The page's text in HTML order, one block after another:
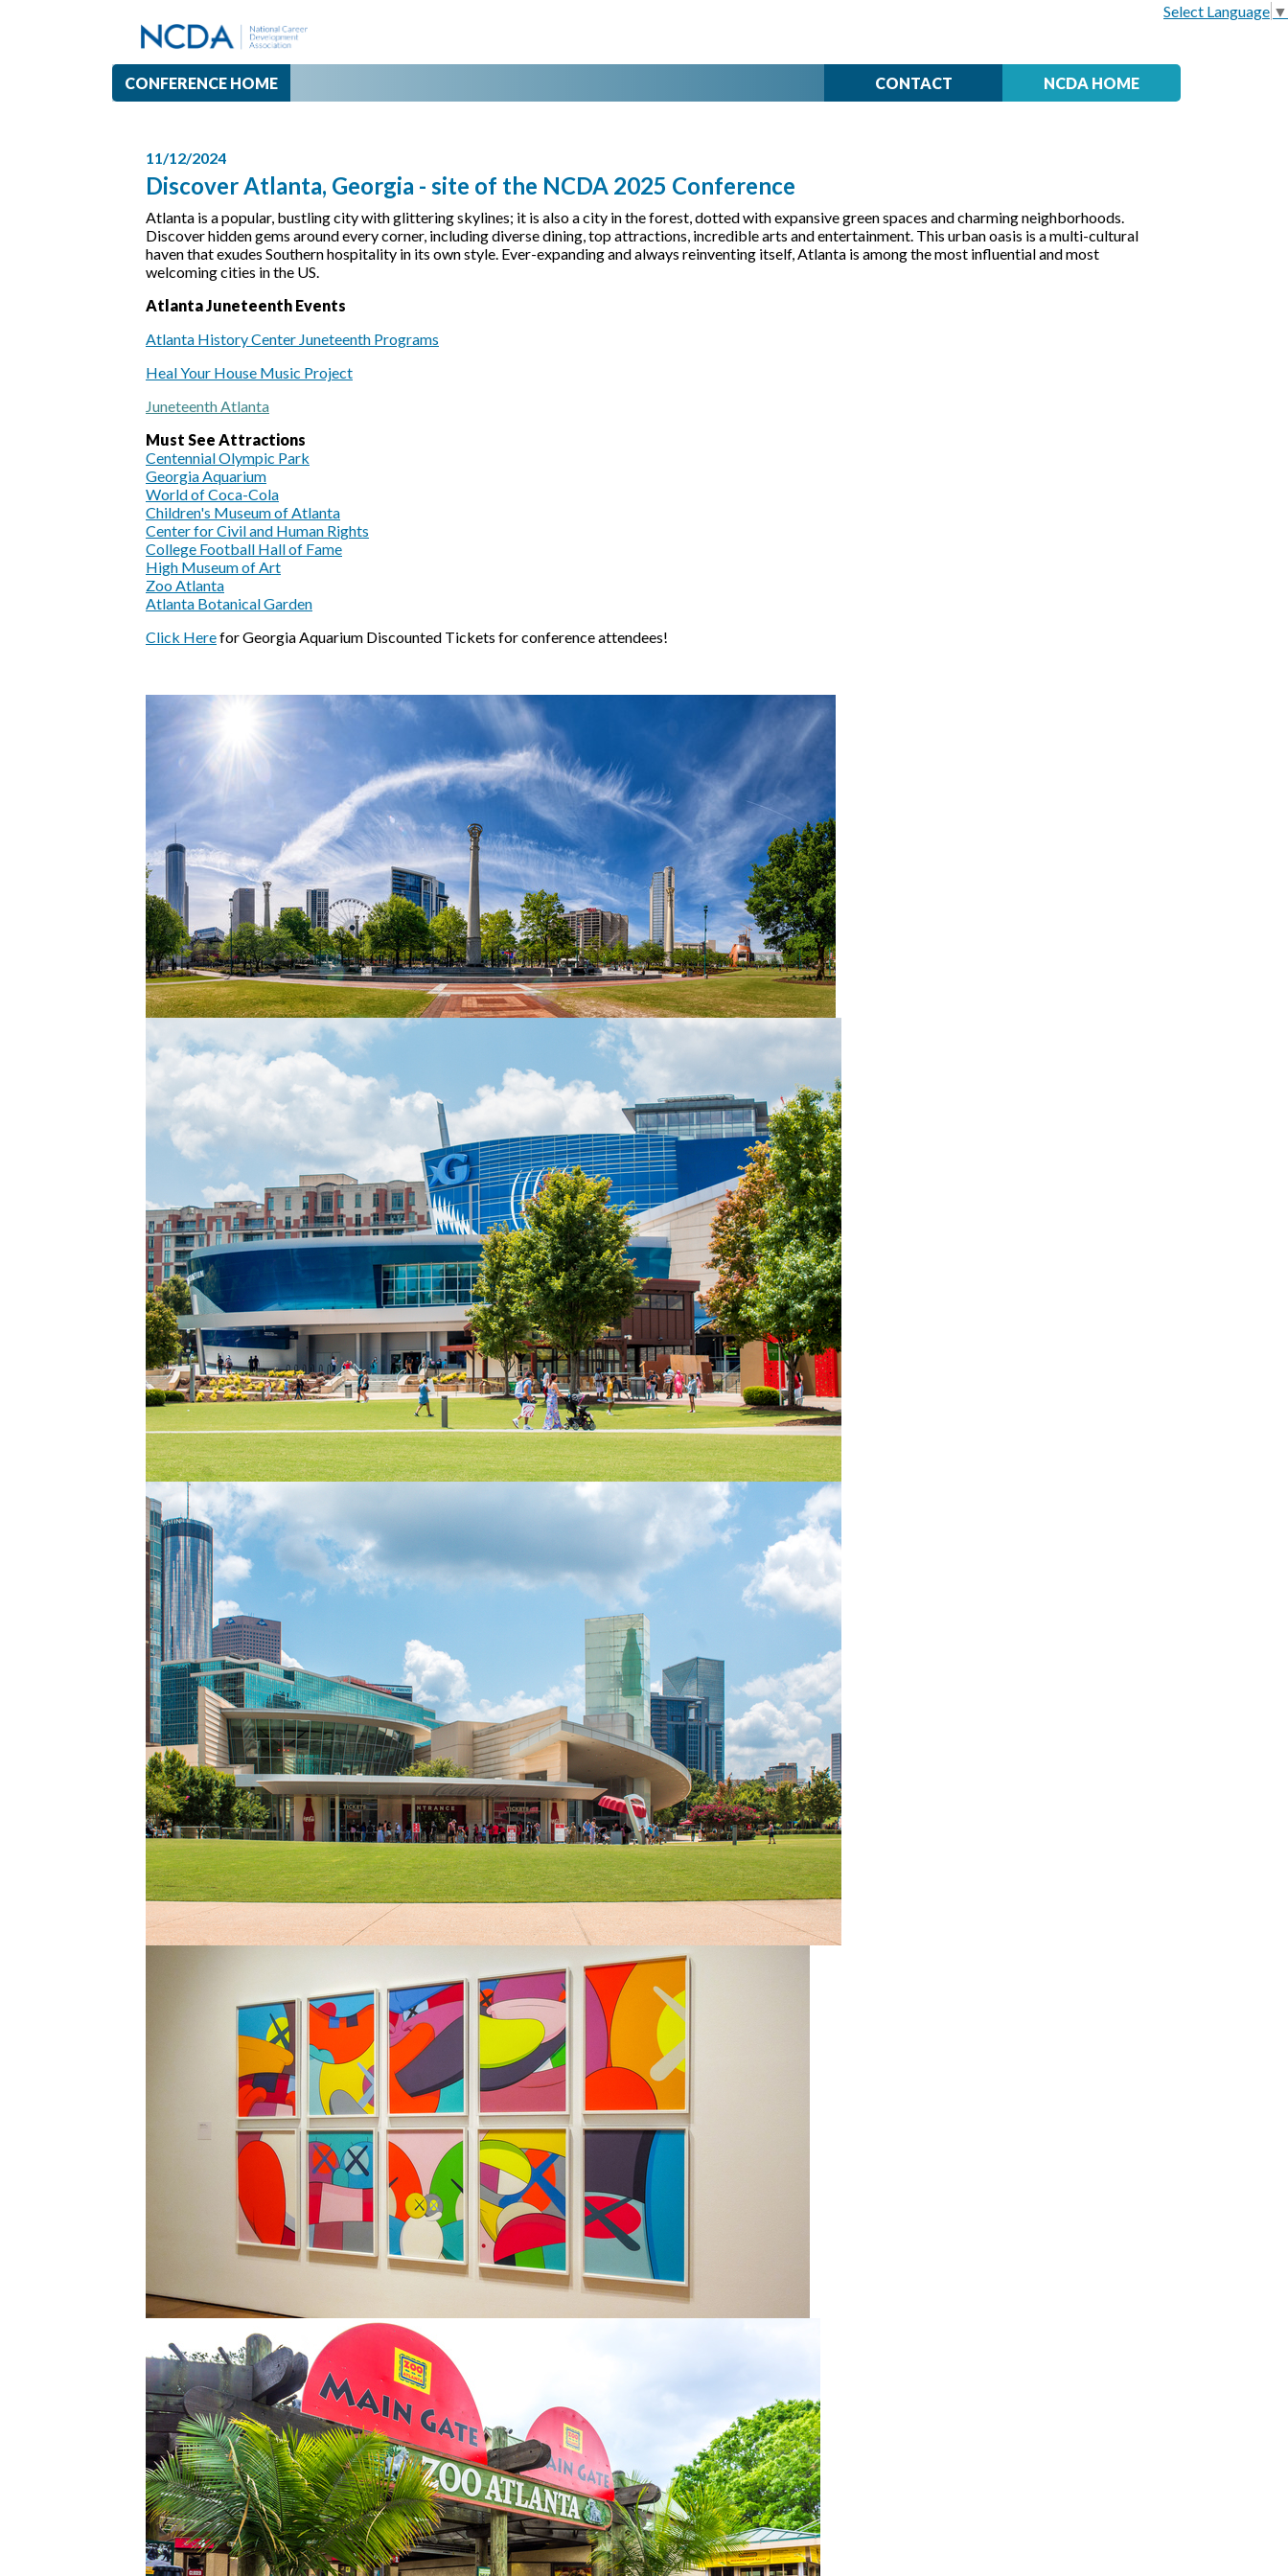
Select Language ▼
CONFERENCE HOME CONTACT NCDA HOME
11/12/2024
Discover Atlanta, Georgia - site of the NCDA 2025 Conference
Atlanta is a popular, bustling city with glittering skylines; it is also a city in the forest, dotted with expansive green spaces and charming neighborhoods.
Discover hidden gems around every corner, including diverse dining, top attractions, incredible arts and entertainment. This urban oasis is a multi-cultural
haven that exudes Southern hospitality in its own style. Ever-expanding and always reinventing itself, Atlanta is among the most influential and most
welcoming cities in the US.
Atlanta Juneteenth Events
Atlanta History Center Juneteenth Programs
Heal Your House Music Project
Juneteenth Atlanta
Must See Attractions
Centennial Olympic Park
Georgia Aquarium
World of Coca-Cola
Children's Museum of Atlanta
Center for Civil and Human Rights
College Football Hall of Fame
High Museum of Art
Zoo Atlanta
Atlanta Botanical Garden
Click Herefor Georgia Aquarium Discounted Tickets for conference attendees!